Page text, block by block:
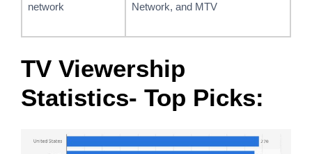
network
Network, and MTV
TV Viewership
Statistics- Top Picks: